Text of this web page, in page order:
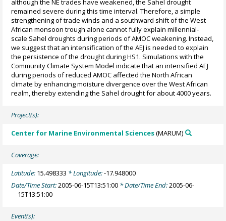
although the NE trades have weakened, the Sahel drought
remained severe during this time interval. Therefore, a simple
strengthening of trade winds and a southward shift of the West
African monsoon trough alone cannot fully explain millennial-
scale Sahel droughts during periods of AMOC weakening. Instead,
we suggest that an intensification of the AEJ is needed to explain
the persistence of the drought during HS1. Simulations with the
Community Climate System Model indicate that an intensified AEJ
during periods of reduced AMOC affected the North African
climate by enhancing moisture divergence over the West African
realm, thereby extending the Sahel drought for about 4000 years.
Project(s):
Center for Marine Environmental Sciences(MARUM)
Coverage:
Latitude: 15.498333 * Longitude:-17.948000
Date/Time Start:2005-06-15T13:51:00 * Date/Time End:2005-06-
15T13:51:00
Event(s):